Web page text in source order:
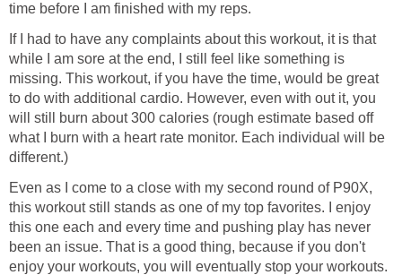
time before I am finished with my reps.
If I had to have any complaints about this workout, it is that
while I am sore at the end, I still feel like something is
missing. This workout, if you have the time, would be great
to do with additional cardio. However, even with out it, you
will still burn about 300 calories (rough estimate based off
what I burn with a heart rate monitor. Each individual will be
different.)
Even as I come to a close with my second round of P90X,
this workout still stands as one of my top favorites. I enjoy
this one each and every time and pushing play has never
been an issue. That is a good thing, because if you don't
enjoy your workouts, you will eventually stop your workouts.